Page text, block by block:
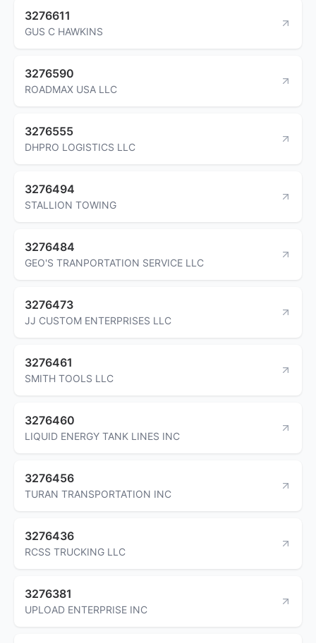
3276611
GUS C HAWKINS
3276590
ROADMAX USA LLC
3276555
DHPRO LOGISTICS LLC
3276494
STALLION TOWING
3276484
GEO'S TRANPORTATION SERVICE LLC
3276473
JJ CUSTOM ENTERPRISES LLC
3276461
SMITH TOOLS LLC
3276460
LIQUID ENERGY TANK LINES INC
3276456
TURAN TRANSPORTATION INC
3276436
RCSS TRUCKING LLC
3276381
UPLOAD ENTERPRISE INC